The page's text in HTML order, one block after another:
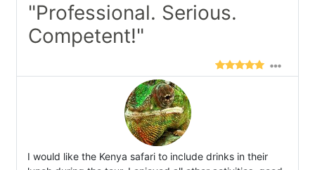
"Professional. Serious.
Competent!"
I would like the Kenya safari to include drinks in their